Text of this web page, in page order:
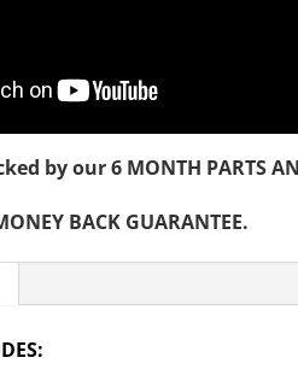
by our 6 MONTH PARTS
BACK GUARANTEE.